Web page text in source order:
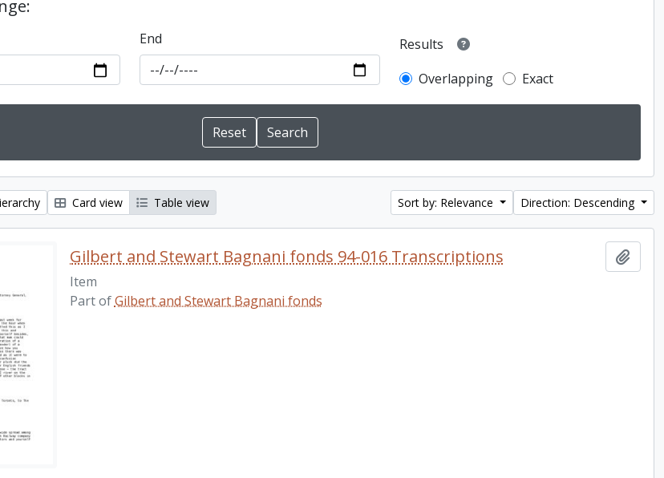
End
Results
Overlapping
Exact
Card view Table view Sort by: Relevance Direction: Descending
Gilbert and Stewart Bagnani fonds 94-016 Transcriptions
Item
Part ofGilbert and Stewart Bagnani fonds